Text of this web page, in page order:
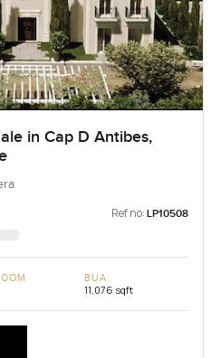
in Cap D Antibes,
Ref no: LP10508
BUA
11,076 sqft